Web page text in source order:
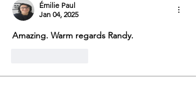
Émilie Paul
Jan 04, 2025
Amazing. Warm regards Randy.